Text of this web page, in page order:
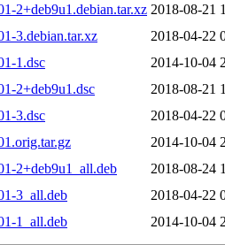
2+deb9u1.debian.tar.xz 2018-08-21
3.debian.tar.xz
2018-04-22
1.dsc
2014-10-04
2+deb9u1.dsc
2018-08-21
3.dsc
2018-04-22
2014-10-04
2+deb9u1_all.deb
2018-08-24
3_all.deb
2018-04-22
1_all.deb
2014-10-04